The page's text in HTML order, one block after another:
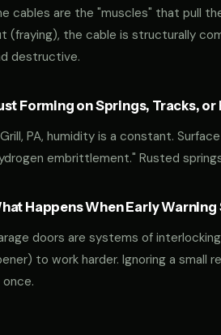
cables are the "muscles" that pull
(fraying), the cable is structurally
destructive.
Forming on Springs, Tracks, or
PA, humidity is a constant.
embrittlement." Rusted
Happens When Early Warning
doors are systems of
to work harder. Ignoring a small